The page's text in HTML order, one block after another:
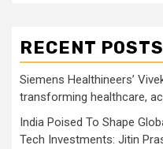
RECENT POSTS
Siemens Healthineers’
transforming healthcare,
India Poised To Shape
Tech Investments: Jitin